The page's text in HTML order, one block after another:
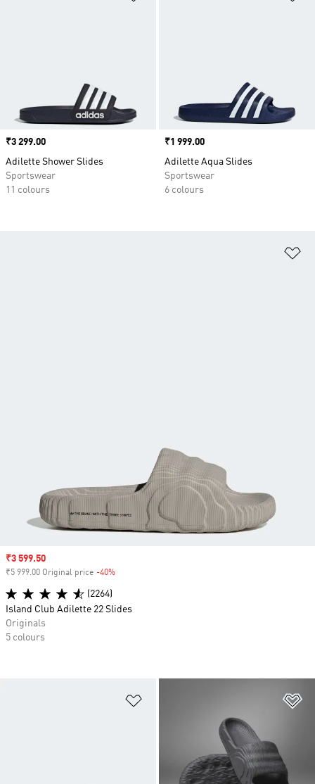
Price
₹3 299.00
Adilette Shower Slides
Sportswear
11 colours
Price
₹1 999.00
Adilette Aqua Slides
Sportswear
6 colours
Sale price
₹3 599.50
₹5 999.00 Original price -40%
(2264)
Island Club Adilette 22 Slides
Originals
5 colours